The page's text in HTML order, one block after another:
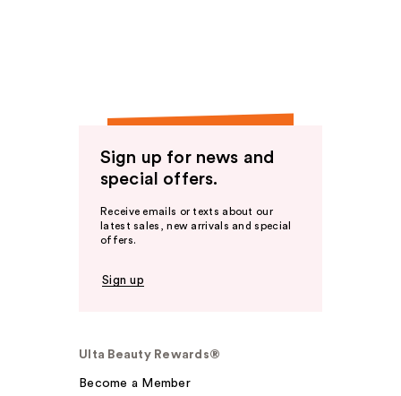
Sign up for news and
special offers.
Receive emails or texts about our
latest sales, new arrivals and special
offers.
Sign up
Ulta Beauty Rewards®
Become a Member